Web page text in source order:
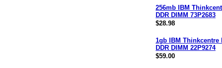
256mb IBM
DDR DIMM 73P2683
$28.98
1gb IBM Thinkcentre
DDR DIMM 22P9274
$59.00